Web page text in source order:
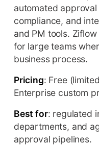
automated
compliance, and
and PM tools.
for large teams
business process.
Pricing: Free
Enterprise custom
Best for: regulated
departments, and
approval pipelines.